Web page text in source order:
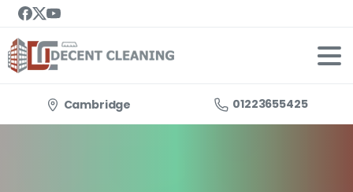
Cambridge 01223655425